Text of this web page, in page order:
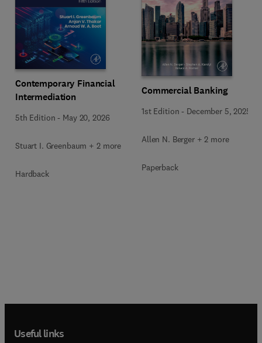
Contemporary Financial
Intermediation
5th Edition - May 20, 2026
Stuart I. Greenbaum + 2 more
Hardback
Commercial Banking
1st Edition - December 5, 2025
Allen N. Berger + 2 more
Paperback
Useful links